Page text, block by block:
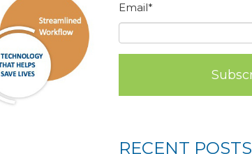
Email*
RECENT POSTS